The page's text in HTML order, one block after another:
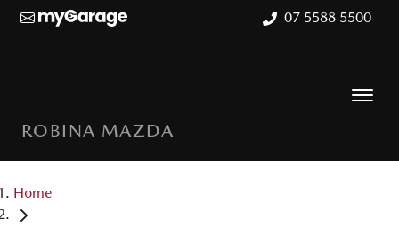
07 5588 5500
ROBINA MAZDA
Home